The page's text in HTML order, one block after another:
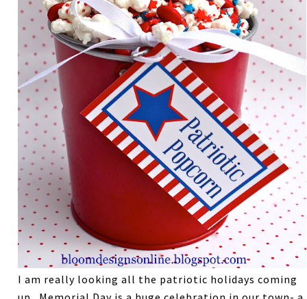
I am really looking all the patriotic holidays coming